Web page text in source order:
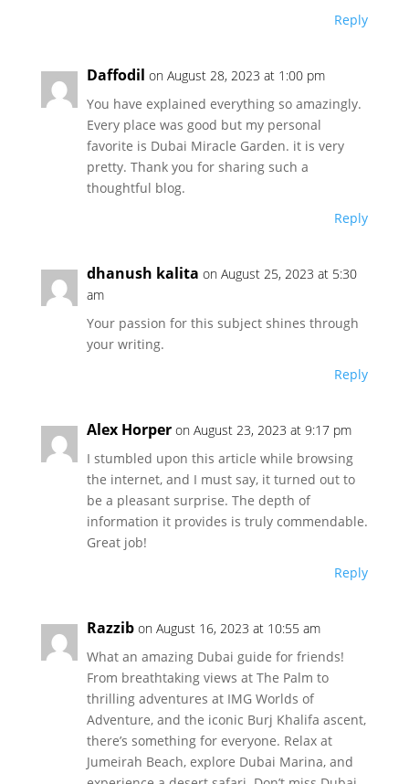
Reply
Daffodil on August 28, 2023 at 1:00 pm
You have explained everything so amazingly.
Every place was good but my personal
favorite is Dubai Miracle Garden. it is very
pretty. Thank you for sharing such a
thoughtful blog.
Reply
dhanush kalita on August 25, 2023 at 5:30
am
Your passion for this subject shines through
your writing.
Reply
Alex Horper on August 23, 2023 at 9:17 pm
I stumbled upon this article while browsing
the internet, and I must say, it turned out to
be a pleasant surprise. The depth of
information it provides is truly commendable.
Great job!
Reply
Razzib on August 16, 2023 at 10:55 am
What an amazing Dubai guide for friends!
From breathtaking views at The Palm to
thrilling adventures at IMG Worlds of
Adventure, and the iconic Burj Khalifa ascent,
there’s something for everyone. Relax at
Jumeirah Beach, explore Dubai Marina, and